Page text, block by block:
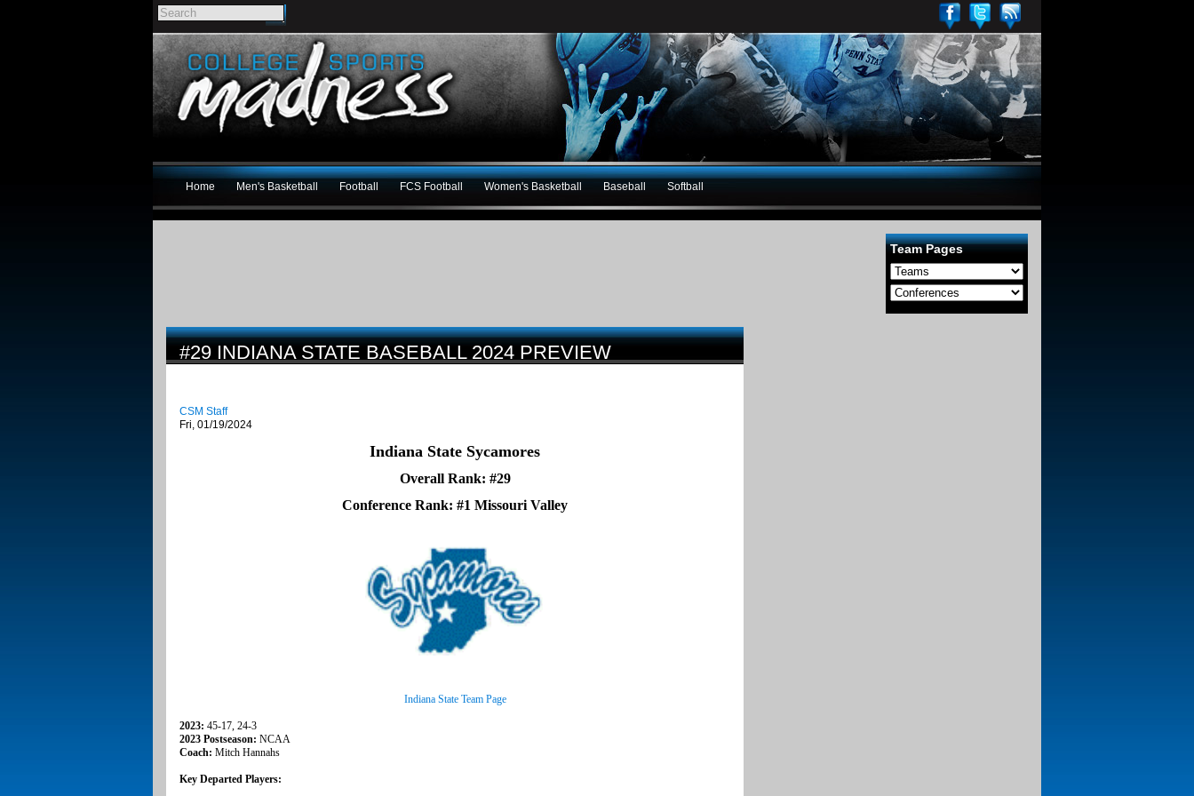
Home Men's Basketball Football FCS Football Women's Basketball Baseball Softball
Team Pages
#29 INDIANA STATE BASEBALL 2024 PREVIEW
CSM Staff
Fri, 01/19/2024
Indiana State Sycamores
Overall Rank: #29
Conference Rank: #1 Missouri Valley
Indiana State Team Page
2023: 45-17, 24-3
2023 Postseason: NCAA
Coach: Mitch Hannahs
Key Departed Players: